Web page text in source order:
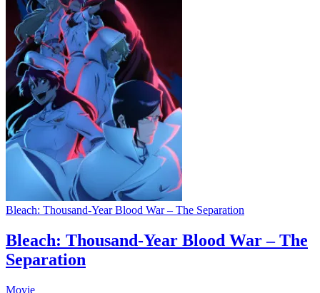
Bleach: Thousand-Year Blood War – The Separation
Bleach: Thousand-Year Blood War – The
Separation
Movie